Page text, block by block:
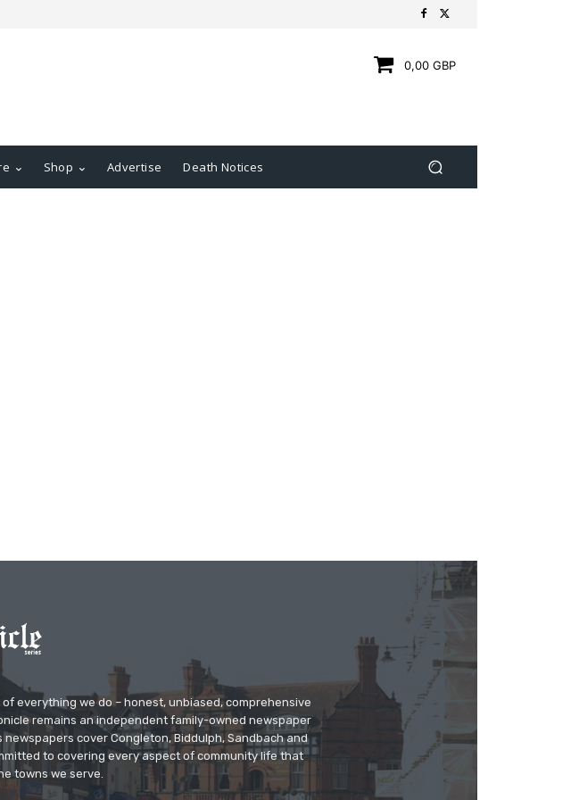
0,00 GBP
Shop Advertise Death Notices
everything we do – honest, unbiased, comprehensive
remains an independent family-owned newspaper
cover Congleton, Biddulph, Sandbach and
to covering every aspect of community life that
towns we serve.